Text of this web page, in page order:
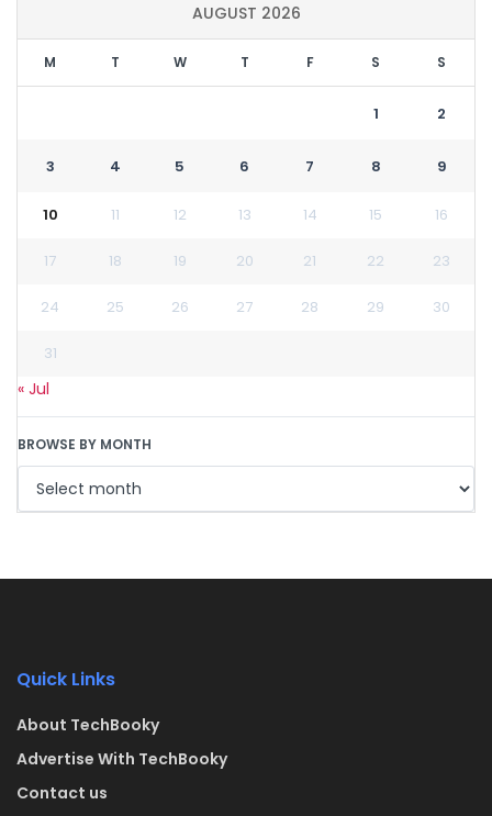
AUGUST 2026
M T W T F S S
1 2
3 4 5 6 7 8 9
10 11 12 13 14 15 16
17 18 19 20 21 22 23
24 25 26 27 28 29 30
31
« Jul
BROWSE BY MONTH
Quick Links
About TechBooky
Advertise With TechBooky
Contact us